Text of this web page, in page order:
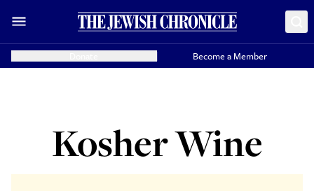
Become a Member
Kosher Wine